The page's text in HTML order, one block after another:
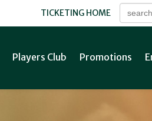
TICKETING HOME
Players Club Promotions